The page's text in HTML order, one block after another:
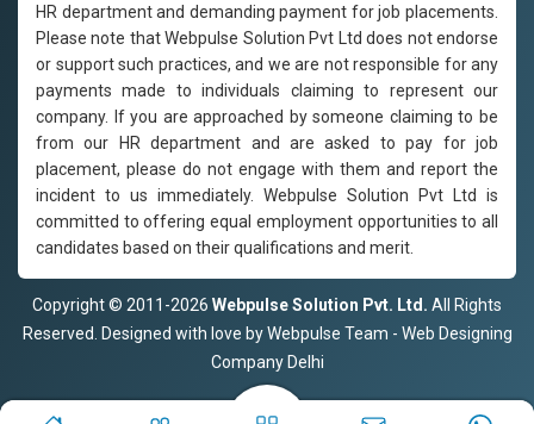
HR department and demanding payment for job placements.
Please note that Webpulse Solution Pvt Ltd does not endorse
or support such practices, and we are not responsible for any
payments made to individuals claiming to represent our
company. If you are approached by someone claiming to be
from our HR department and are asked to pay for job
placement, please do not engage with them and report the
incident to us immediately. Webpulse Solution Pvt Ltd is
committed to offering equal employment opportunities to all
candidates based on their qualifications and merit.
Copyright © 2011-2026 Webpulse Solution Pvt. Ltd. All Rights
Reserved. Designed with love by Webpulse Team - Web Designing
Company Delhi